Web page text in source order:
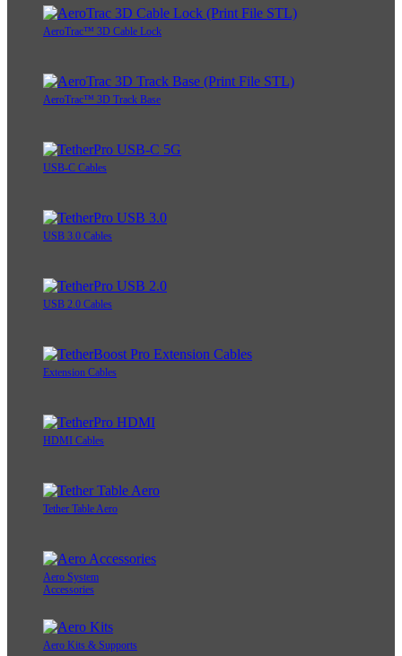
AeroTrac™ 3D Cable Lock
AeroTrac™ 3D Track Base
USB-C Cables
USB 3.0 Cables
USB 2.0 Cables
Extension Cables
HDMI Cables
Tether Table Aero
Aero System
Accessories
Aero Kits & Supports